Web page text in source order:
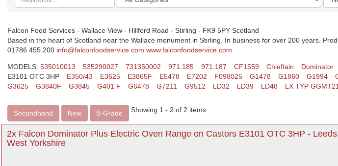
keywords
by
Falcon Food Services - Wallace View - Hillford Road - Stirling - FK9 5PY Scotland
Based in the heart of Scotland near the Wallace monument in Stirling. In business for over 200 years.
01786 455 200 info@falconfoodservice.com www.falconfoodservice.com
MODELS: 535010013 535290027 731350002 971.185 971.187 CF1559 Chieftain Dominator
E3101 OTC 3HP
E350/43 E3625 E3865F E5478 E7202 F098025 G1478 G1860 G1994
G3625
G3840F G3845 G401 F G6478 G7211 G9512 LD32 LD39 LD48 LX TYP
Secondhand New B-Grade Showing 1 - 2 of 2 items
2x Falcon Dominator Plus Electric Oven Range on Castors E3101 OTC 3HP -
West Yorkshire